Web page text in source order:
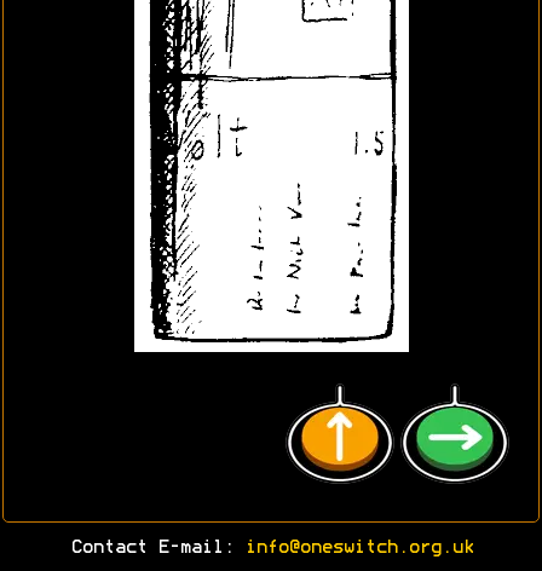
Contact E-mail: info@oneswitch.org.uk